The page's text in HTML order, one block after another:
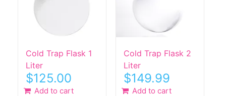
Cold Trap Flask 1
Liter
$125.00
Add to cart
Cold Trap Flask 2
Liter
$149.99
Add to cart